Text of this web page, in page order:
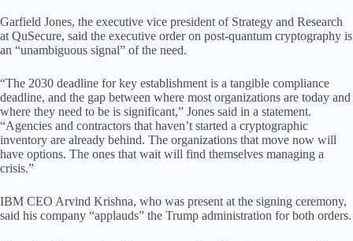
Garfield Jones, the executive vice president of Strategy and Research
at QuSecure, said the executive order on post-quantum cryptography is
an “unambiguous signal” of the need.
“The 2030 deadline for key establishment is a tangible compliance
deadline, and the gap between where most organizations are today and
where they need to be is significant,” Jones said in a statement.
“Agencies and contractors that haven’t started a cryptographic
inventory are already behind. The organizations that move now will
have options. The ones that wait will find themselves managing a
crisis.”
IBM CEO Arvind Krishna, who was present at the signing ceremony,
said his company “applauds” the Trump administration for both orders.